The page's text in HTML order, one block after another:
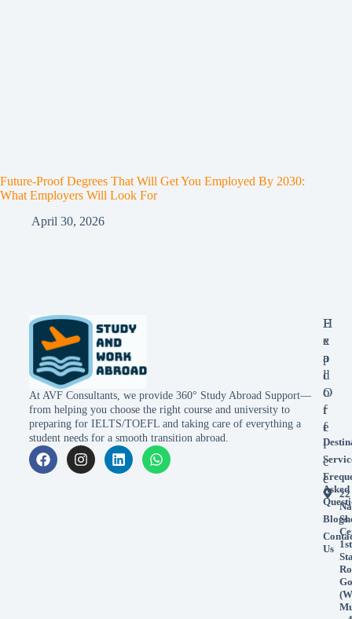
Future-Proof Degrees That Will Get You Employed By 2030:
What Employers Will Look For
April 30, 2026
At AVF Consultants, we provide 360° Study Abroad Support—
from helping you choose the right course and university to
preparing for IELTS/TOEFL and taking care of everything a
student needs for a smooth transition abroad.
E
x
p
l
o
r
e
Asked
Blogs
Us
H
e
a
d
O
f
f
i
c
e
22